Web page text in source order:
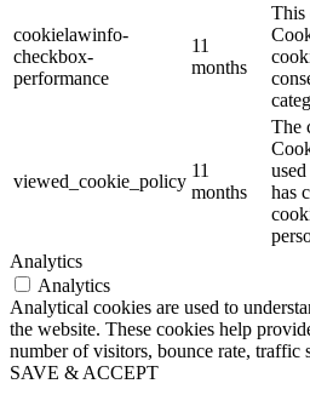
cookielawinfo-
checkbox-
performance
11
months
This
viewed_cookie_policy
11
months
The
has
Analytics
Analytics
Analytical cookies are used to
the website. These cookies help
number of visitors, bounce rate, traffic
SAVE & ACCEPT